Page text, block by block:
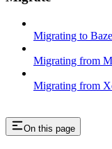
Migrating to
Migrating from
Migrating from
On this page